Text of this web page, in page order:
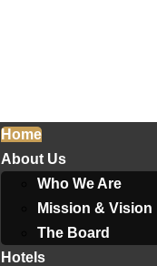
Home
About Us
Who We Are
Mission & Vision
The Board
Hotels